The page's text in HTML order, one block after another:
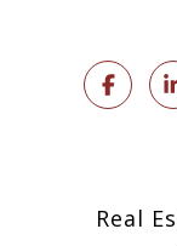
Real